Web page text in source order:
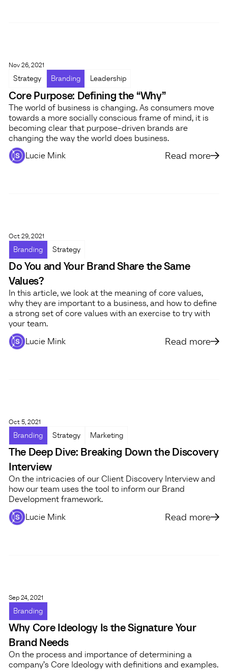
Nov 26, 2021
Strategy Branding Leadership
Core Purpose: Defining the “Why”
The world of business is changing. As consumers move
towards a more socially conscious frame of mind, it is
becoming clear that purpose-driven brands are
changing the way the world does business.
Lucie Mink
Read more
Oct 29, 2021
Branding Strategy
Do You and Your Brand Share the Same
Values?
In this article, we look at the meaning of core values,
why they are important to a business, and how to define
a strong set of core values with an exercise to try with
your team.
Lucie Mink
Read more
Oct 5, 2021
Branding Strategy Marketing
The Deep Dive: Breaking Down the Discovery
Interview
On the intricacies of our Client Discovery Interview and
how our team uses the tool to inform our Brand
Development framework.
Lucie Mink
Read more
Sep 24, 2021
Branding
Why Core Ideology Is the Signature Your
Brand Needs
On the process and importance of determining a
company’s Core Ideology with definitions and examples.